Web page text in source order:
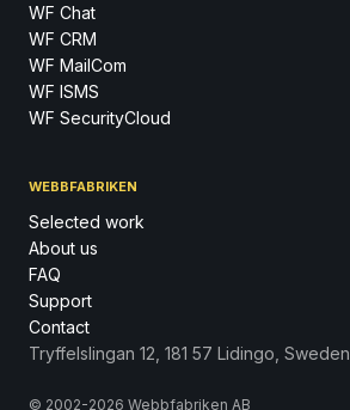
WF Chat
WF CRM
WF MailCom
WF ISMS
WF SecurityCloud
WEBBFABRIKEN
Selected work
About us
FAQ
Support
Contact
Tryffelslingan 12, 181 57 Lidingo, Sweden
© 2002-2026 Webbfabriken AB